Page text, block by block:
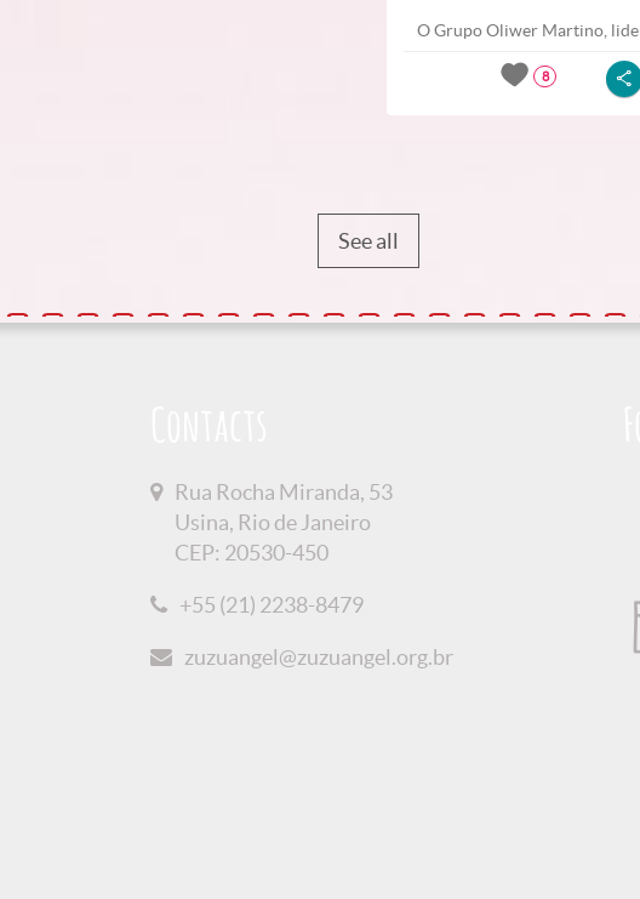
O Grupo Oliwer Martino,
8
See all
Rua Rocha Miranda, 53
Usina, Rio de Janeiro
CEP: 20530-450
+55 (21) 2238-8479
zuzuangel@zuzuangel.org.br